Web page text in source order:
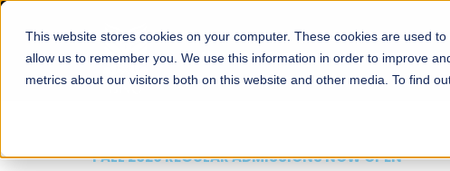
This website stores cookies on your computer. These cookies are used
allow us to remember you. We use this information in order to improve
metrics about our visitors both on this website and other media. To find
About Schools Admissions
FALL 2026